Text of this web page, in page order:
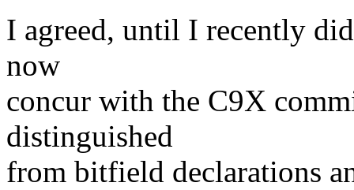
I agreed, until I recently
now
concur with the C9X
distinguished
from bitfield declarations